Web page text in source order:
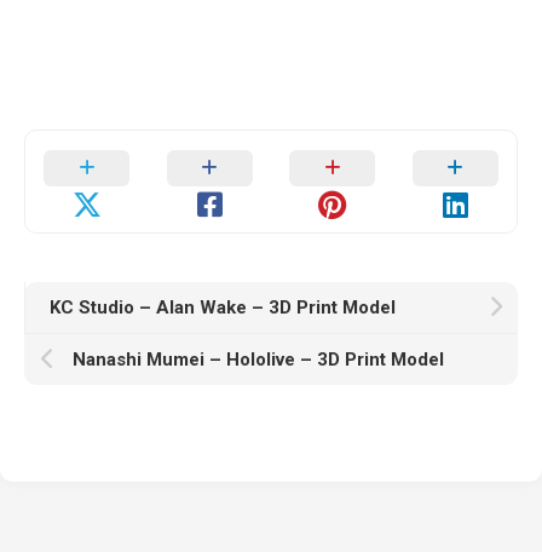
KC Studio – Alan Wake – 3D Print Model
Nanashi Mumei – Hololive – 3D Print Model